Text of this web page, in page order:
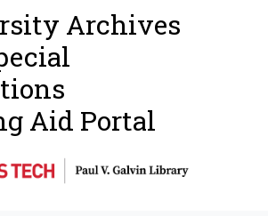
Archives
Aid Portal